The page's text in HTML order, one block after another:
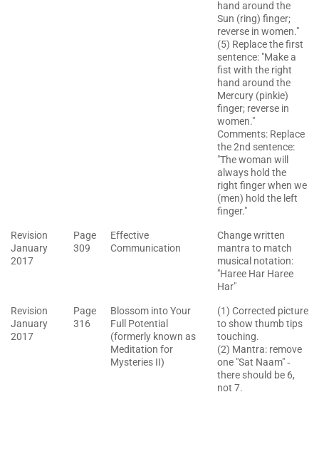
hand around the
Sun (ring) finger;
reverse in women."
(5) Replace the first
sentence: "Make a
fist with the right
hand around the
Mercury (pinkie)
finger; reverse in
women."
Comments: Replace
the 2nd sentence:
"The woman will
always hold the
right finger when we
(men) hold the left
finger."
Revision
January
2017
Page
309
Effective
Communication
Change written
mantra to match
musical notation:
"Haree Har Haree
Har"
Revision
January
2017
Page
316
Blossom into Your
Full Potential
(formerly known as
Meditation for
Mysteries II)
(1) Corrected picture
to show thumb tips
touching.
(2) Mantra: remove
one "Sat Naam" ‐
there should be 6,
not 7.